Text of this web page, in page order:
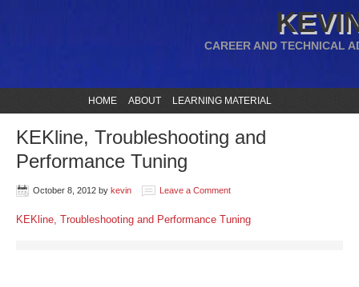
CAREER AND TECHNICAL
HOME ABOUT LEARNING MATERIAL
KEKline, Troubleshooting and
Performance Tuning
October 8, 2012 by kevin Leave a Comment
KEKline, Troubleshooting and Performance Tuning